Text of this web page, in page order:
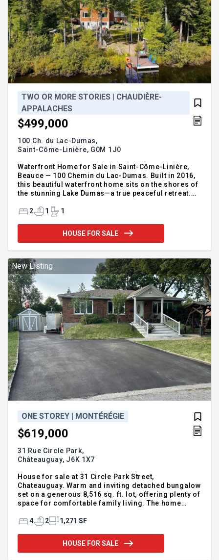
TWO OR MORE STORIES | CHAUDIÈRE-
APPALACHES
$499,000
100 Ch. du Lac-Dumas,
Saint-Côme-Linière, G0M 1J0
Waterfront Home for Sale in Saint-Côme-Linière,
Beauce — 100 Chemin du Lac-Dumas. Built in 2016,
this beautiful waterfront home sits on the shores of
the stunning Lake Dumas—a true peaceful retreat.
you were on vacation. Filled with natural light, the
open-concept layout seamlessly connects the
kitchen, dining area, and living room, creating a
warm and inviting atmosphere. The home offers the
Featuring a modern bathroom, a convenient powder
2 1 1
HOUSE FOR SALE
New Listing
ONE STOREY | MONTÉRÉGIE
$619,000
31 Rue Circle Park,
Châteauguay, J6K 1X7
House for sale at 31 Circle Park Street,
Chateauguay. Warm and inviting detached bungalow
set on a generous 8,516 sq. ft. lot, offering plenty of
space for comfortable family living. The home
finished basement, with numerous renovations and
spacious backyard is a true highlight, featuring a
large deck surrounding the heated above-ground
4 2 1,271 SF
HOUSE FOR SALE